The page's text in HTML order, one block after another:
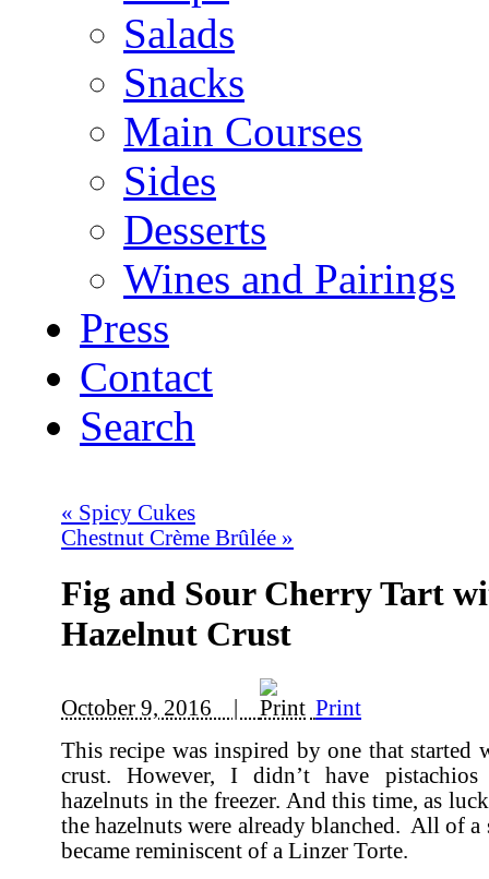
Salads
Snacks
Main Courses
Sides
Desserts
Wines and Pairings
Press
Contact
Search
« Spicy Cukes
Chestnut Crème Brûlée »
Fig and Sour Cherry Tart
Hazelnut Crust
October 9, 2016 |
Print
This recipe was inspired by one that started
crust. However, I didn’t have
hazelnuts in the freezer. And this time, as
the hazelnuts were already blanched. All of a
became reminiscent of a Linzer Torte.